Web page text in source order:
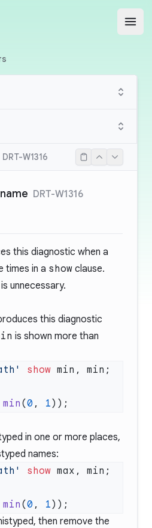
DRT-W1316
DRT-W1316
this diagnostic when a
times in a show clause.
unnecessary.
this diagnostic
is shown more than
show
min (0 , 1
in one or more places,
names:
show
min (0 , 1
then remove the